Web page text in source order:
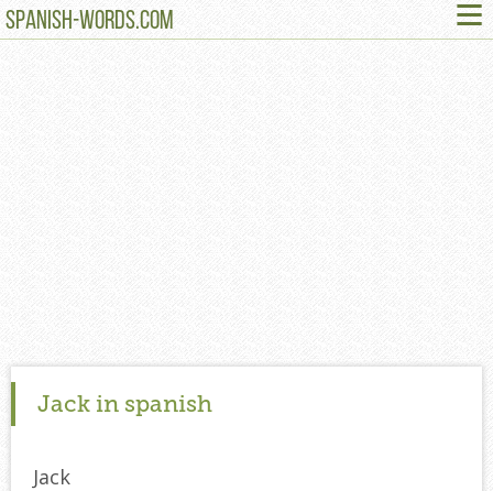
SPANISH-WORDS.COM ≡
Jack in spanish
Jack